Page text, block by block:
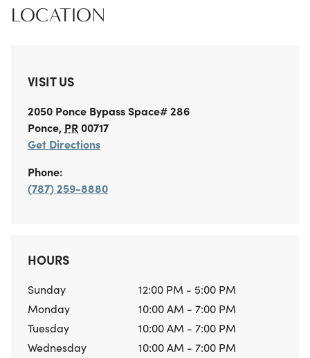
LOCATION
VISIT US
2050 Ponce BypassSpace# 286
Ponce, PR00717
Get Directions
Phone:
(787) 259-8880
HOURS
Sunday
12:00 PM - 5:00 PM
Monday
10:00 AM - 7:00 PM
Tuesday
10:00 AM - 7:00 PM
Wednesday
10:00 AM - 7:00 PM